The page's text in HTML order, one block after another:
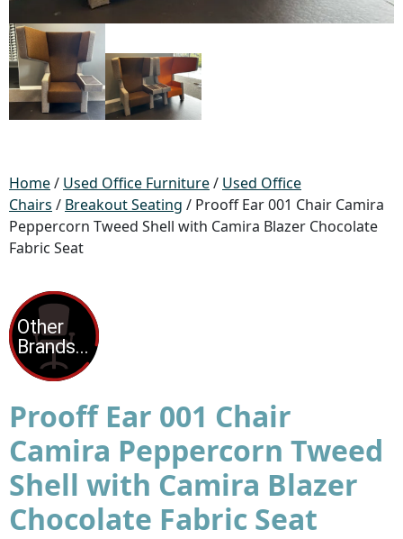
Home/ Used Office Furniture/ Used Office
Chairs / Breakout Seating / Prooff Ear 001 Chair Camira
Peppercorn Tweed Shell with Camira Blazer Chocolate
Fabric Seat
Prooff Ear 001 Chair
Camira Peppercorn Tweed
Shell with Camira Blazer
Chocolate Fabric Seat